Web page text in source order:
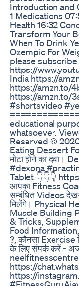
Introduction and
1 Medications
Health 16:32
Transform Your
When To Drink
Ozempic For
please subscribe
https://
India https://
https://amzn.to/
https://amzn.to/
#shortsvideo
educational
whatsoever.
Reserved ©️
Eating Dessert
मोटा होने का
#dexona
Tablet 👇👇👇
आपका Fitness
सम्बंधित Videos
मिलेंगे। Physical
Muscle Building
& Tricks,
Food Information,
?, कौनसा Exercise
के लिए संपर्क करें -
https://
https://